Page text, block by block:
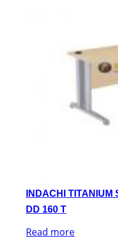
INDACHI
DD 160 T
Read more